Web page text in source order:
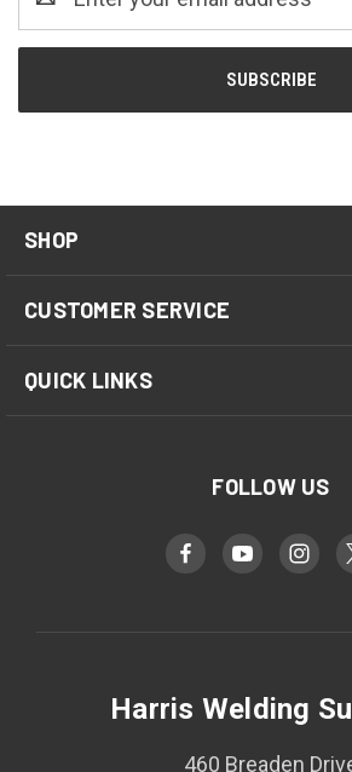
Address
SHOP
CUSTOMER SERVICE
QUICK LINKS
FOLLOW US
Harris Welding
460 Breaden